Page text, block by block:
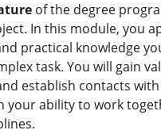
of the degree
In this module, you
practical knowledge
task. You will gain
establish contacts
your ability to work